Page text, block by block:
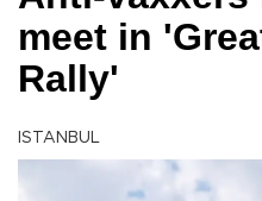
meet in
Rally'
ISTANBUL